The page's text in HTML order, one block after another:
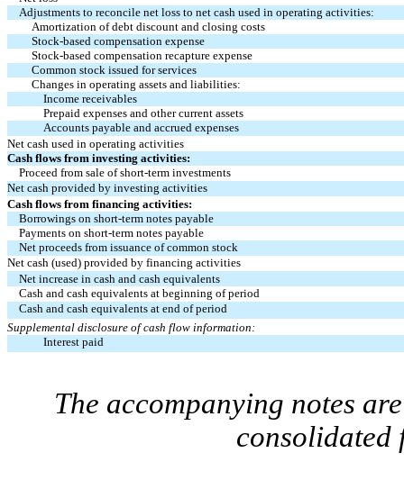
Adjustments to reconcile net loss to net cash used in operating activities:
Amortization of debt discount and closing costs
Stock-based compensation expense
Stock-based compensation recapture expense
Common stock issued for services
Changes in operating assets and liabilities:
Income receivables
Prepaid expenses and other current assets
Accounts payable and accrued expenses
Net cash used in operating activities
Cash flows from investing activities:
Proceed from sale of short-term investments
Net cash provided by investing activities
Cash flows from financing activities:
Borrowings on short-term notes payable
Payments on short-term notes payable
Net proceeds from issuance of common stock
Net cash (used) provided by financing activities
Net increase in cash and cash equivalents
Cash and cash equivalents at beginning of period
Cash and cash equivalents at end of period
Supplemental disclosure of cash flow information:
Interest paid
The accompanying notes
consolidated